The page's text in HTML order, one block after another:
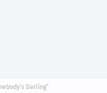
Darling”